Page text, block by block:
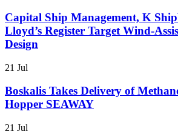
Capital Ship Management, K
Lloyd’s Register Target Wind-
Design
21 Jul
Boskalis Takes Delivery of
Hopper SEAWAY
21 Jul